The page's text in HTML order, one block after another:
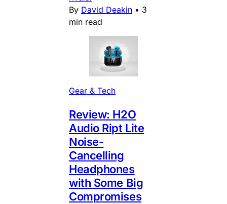
By David Deakin • 3
min read
Gear & Tech
Review: H2O
Audio Ript Lite
Noise-
Cancelling
Headphones
with Some Big
Compromises